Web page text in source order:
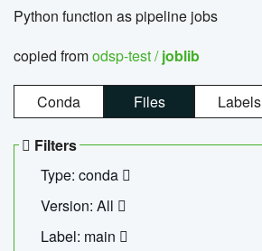
Python function as pipeline jobs
copied fromodsp-test /joblib
Conda Files Labels
Filters
Type: conda
Version: All
Label: main